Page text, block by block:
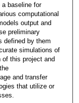
baseline for
computational
output and
preliminary
defined by them
simulations of
this project and
and transfer
that utilize or